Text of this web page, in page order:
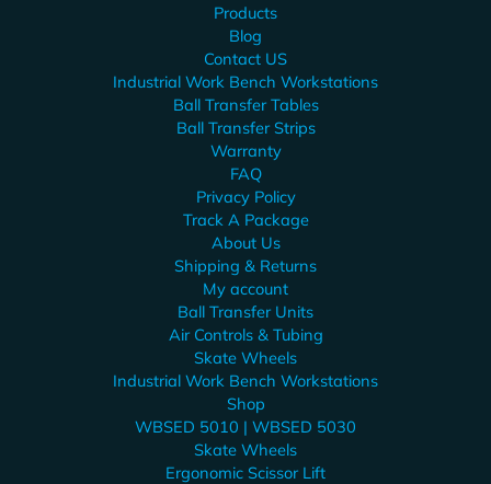
Products
Blog
Contact US
Industrial Work Bench Workstations
Ball Transfer Tables
Ball Transfer Strips
Warranty
FAQ
Privacy Policy
Track A Package
About Us
Shipping & Returns
My account
Ball Transfer Units
Air Controls & Tubing
Skate Wheels
Industrial Work Bench Workstations
Shop
WBSED 5010 | WBSED 5030
Skate Wheels
Ergonomic Scissor Lift